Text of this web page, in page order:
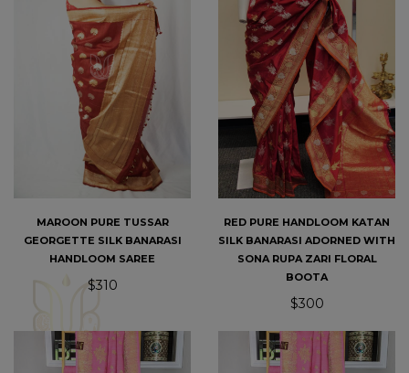
MAROON PURE TUSSAR
GEORGETTE SILK BANARASI
HANDLOOM SAREE
$310
RED PURE HANDLOOM KATAN
SILK BANARASI ADORNED WITH
SONA RUPA ZARI FLORAL
BOOTA
$300